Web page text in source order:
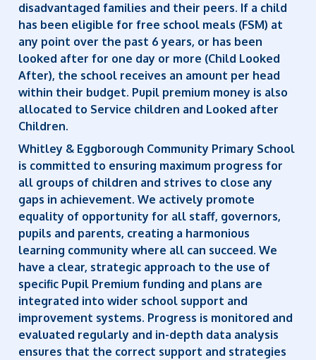
disadvantaged families and their peers. If a child
has been eligible for free school meals (FSM) at
any point over the past 6 years, or has been
looked after for one day or more (Child Looked
After), the school receives an amount per head
within their budget. Pupil premium money is also
allocated to Service children and Looked after
Children.
Whitley & Eggborough Community Primary School
is committed to ensuring maximum progress for
all groups of children and strives to close any
gaps in achievement. We actively promote
equality of opportunity for all staff, governors,
pupils and parents, creating a harmonious
learning community where all can succeed. We
have a clear, strategic approach to the use of
specific Pupil Premium funding and plans are
integrated into wider school support and
improvement systems. Progress is monitored and
evaluated regularly and in-depth data analysis
ensures that the correct support and strategies